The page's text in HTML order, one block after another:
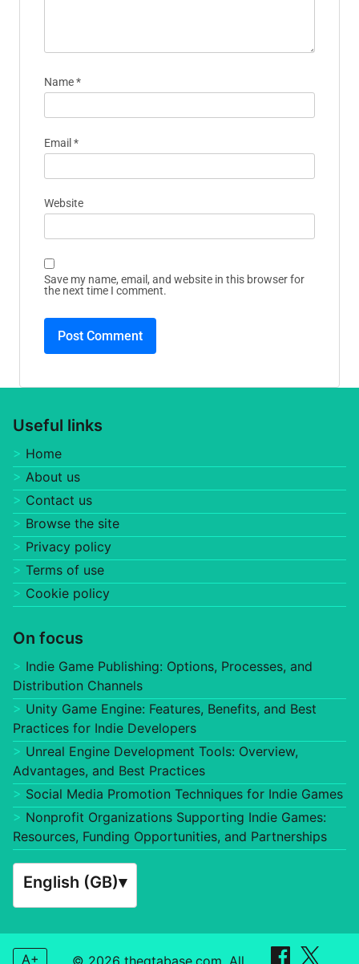
Name*
Email *
Website
Save my name, email, and website in this browser for
the next time I comment.
Useful links
Home
About us
Contact us
Browse the site
Privacy policy
Terms of use
Cookie policy
On focus
Indie Game Publishing: Options, Processes, and
Distribution Channels
Unity Game Engine: Features, Benefits, and Best
Practices for Indie Developers
Unreal Engine Development Tools: Overview,
Advantages, and Best Practices
Social Media Promotion Techniques for Indie Games
Nonprofit Organizations Supporting Indie Games:
Resources, Funding Opportunities, and Partnerships
English (GB)▾
A+ © 2026 thegtabase.com. All